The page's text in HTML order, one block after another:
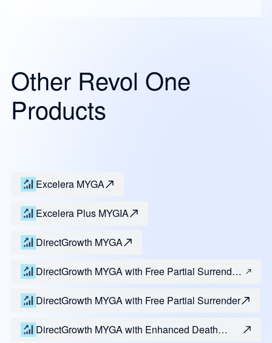
Other Revol One
Products
Excelera MYGA
Excelera Plus MYGIA
DirectGrowth MYGA
DirectGrowth MYGA with Free Partial Surrender
DirectGrowth MYGA with Free Partial Surrender
DirectGrowth MYGA with Enhanced Death